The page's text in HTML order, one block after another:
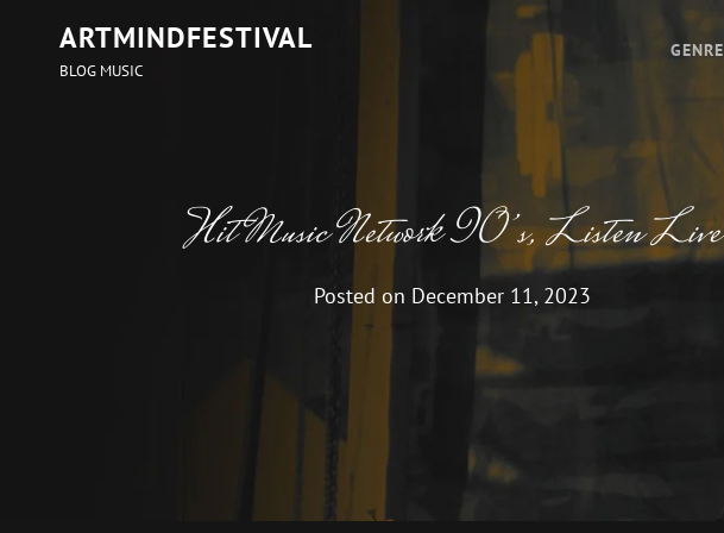
ARTMINDFESTIVAL
BLOG MUSIC
GENRE
Hit Music Network 90’s, Listen Live
Posted on December 11, 2023